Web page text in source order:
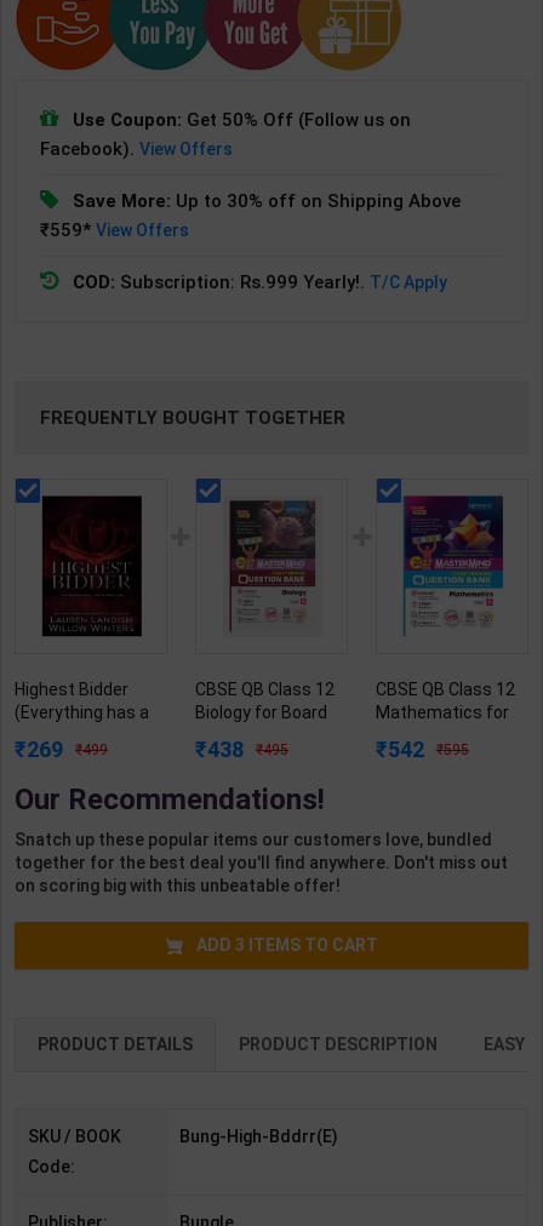
Use Coupon: Get 50% Off (Follow us on
Facebook).View Offers
Save More: Up to 30% off on Shipping Above
₹559*View Offers
COD: Subscription: Rs.999 Yearly!. T/C Apply
FREQUENTLY BOUGHT TOGETHER
Highest Bidder
(Everything has a
pay) | By Willow
Landish | Bungle (
269 499
CBSE QB Class 12
Biology for Board
question/PYQs/4
Blueprint Editor |
Blueprint Education
Publication (
English Med )
438 495
CBSE QB Class 12
Mathematics for
question/PYQs/4
Blueprint Education
Publication (
542 595
Our Recommendations!
Snatch up these popular items our customers love, bundled
together for the best deal you'll find anywhere. Don't miss out
on scoring big with this unbeatable offer!
ADD 3 ITEMS TO CART
PRODUCT DETAILS PRODUCT DESCRIPTION EASY
SKU / BOOK
Code:
Bung-High-Bddrr(E)
Publisher: Bungle